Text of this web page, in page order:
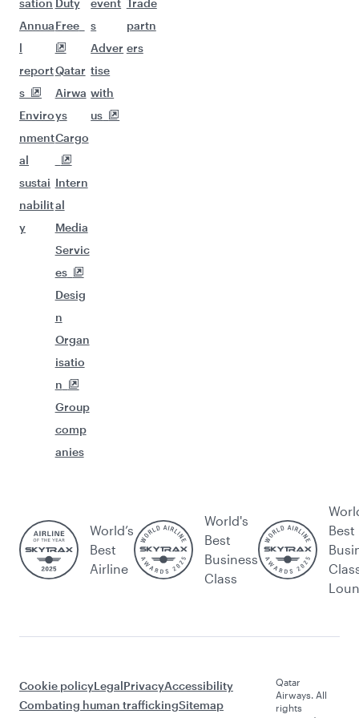
sation
Annua
l
report
s
Enviro
nment
al
sustai
nabilit
y
Duty
Free
Qatar
Airwa
ys
Cargo
Intern
al
Media
Servic
es
Desig
n
Organ
isatio
n
Group
comp
anies
event
s
Adver
tise
with
us
Trade
partn
ers
World’s
Best
Airline
World's
Best
Business
Class
Best
Cookie policyLegalPrivacyAccessibility
Combating human traffickingSitemap
Qatar
Airways. All
rights